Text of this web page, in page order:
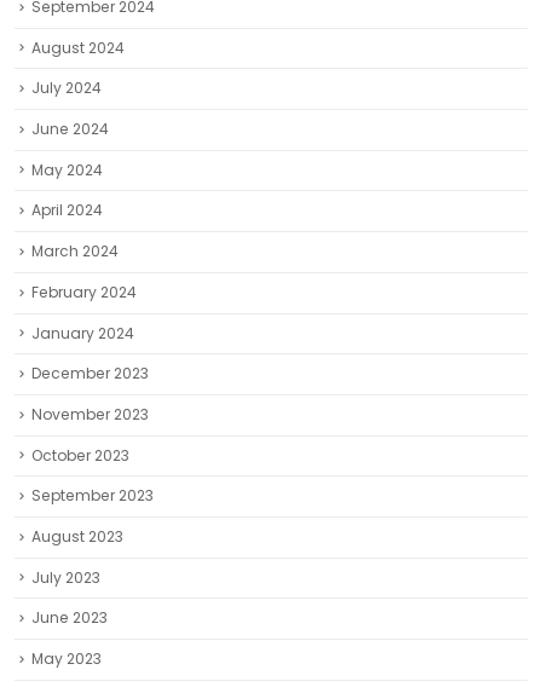
September 2024
August 2024
July 2024
June 2024
May 2024
April 2024
March 2024
February 2024
January 2024
December 2023
November 2023
October 2023
September 2023
August 2023
July 2023
June 2023
May 2023